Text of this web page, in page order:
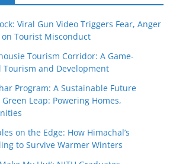
Viral Gun Video Triggers Fear, Anger
Tourist Misconduct
Tourism Corridor: A Game-
Tourism and Development
Program: A Sustainable Future
Green Leap: Powering Homes,
on the Edge: How Himachal’s
to Survive Warmer Winters